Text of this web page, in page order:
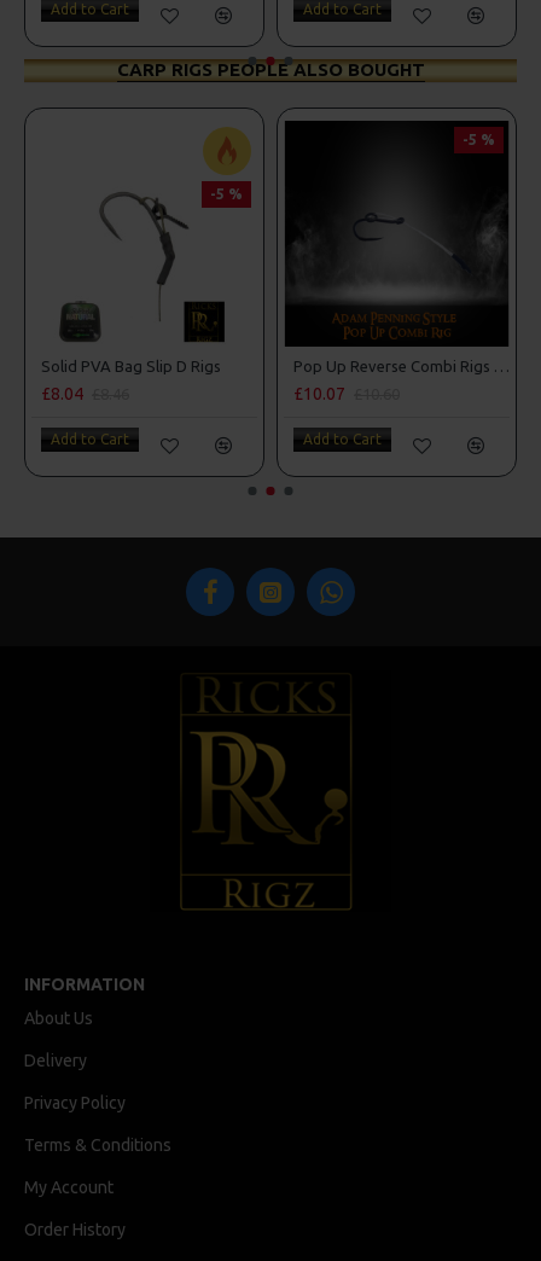
Add to Cart Add to Cart
CARP RIGS PEOPLE ALSO BOUGHT
-5 %
Solid PVA Bag Slip D Rigs
£8.04
Add to Cart
-5 %
Pop Up Reverse Combi Rigs - Adam Penning Style
£10.07
Add to Cart
INFORMATION
About Us
Delivery
Privacy Policy
Terms & Conditions
My Account
Order History